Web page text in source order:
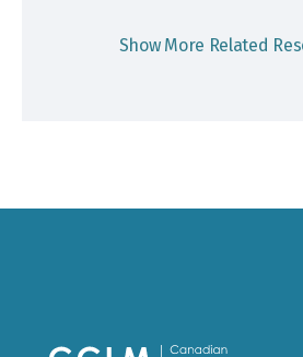
Show More Related